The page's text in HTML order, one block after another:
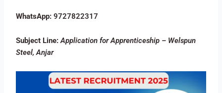
WhatsApp: 9727822317
Subject Line: Application for Apprenticeship – Welspun
Steel, Anjar